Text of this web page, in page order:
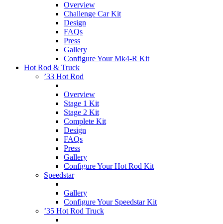
Overview
Challenge Car Kit
Design
FAQs
Press
Gallery
Configure Your Mk4-R Kit
Hot Rod & Truck
’33 Hot Rod
Overview
Stage 1 Kit
Stage 2 Kit
Complete Kit
Design
FAQs
Press
Gallery
Configure Your Hot Rod Kit
Speedstar
Gallery
Configure Your Speedstar Kit
’35 Hot Rod Truck